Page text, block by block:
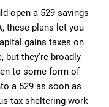
open a 529 savings
these plans let you
gains taxes on
they’re broadly
to some form of
a 529 as soon as
tax sheltering work